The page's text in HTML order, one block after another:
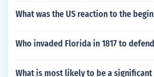
What was the US reaction to the
Who invaded Florida in 1817 to
What is most likely to be a